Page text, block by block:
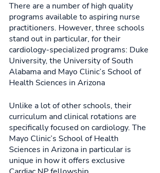
There are a number of high quality
programs available to aspiring nurse
practitioners. However, three schools
stand out in particular, for their
cardiology-specialized programs: Duke
University, the University of South
Alabama and Mayo Clinic’s School of
Health Sciences in Arizona
Unlike a lot of other schools, their
curriculum and clinical rotations are
specifically focused on cardiology. The
Mayo Clinic’s School of Health
Sciences in Arizona in particular is
unique in how it offers exclusive